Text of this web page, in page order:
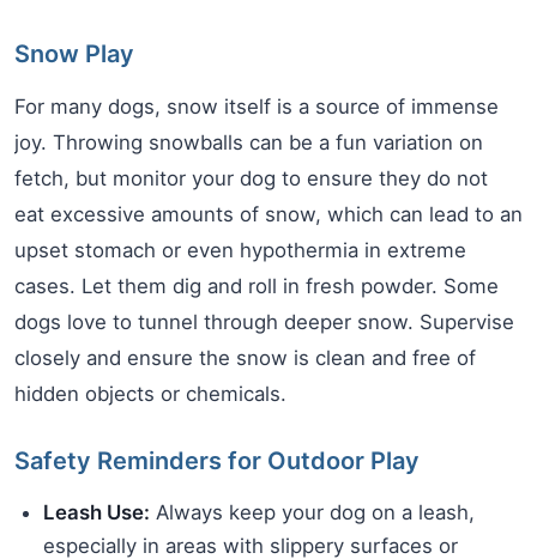
Snow Play
For many dogs, snow itself is a source of immense
joy. Throwing snowballs can be a fun variation on
fetch, but monitor your dog to ensure they do not
eat excessive amounts of snow, which can lead to an
upset stomach or even hypothermia in extreme
cases. Let them dig and roll in fresh powder. Some
dogs love to tunnel through deeper snow. Supervise
closely and ensure the snow is clean and free of
hidden objects or chemicals.
Safety Reminders for Outdoor Play
Leash Use: Always keep your dog on a leash,
especially in areas with slippery surfaces or